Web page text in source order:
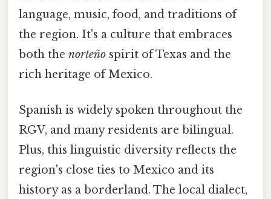
language, music, food, and traditions of
the region. It's a culture that embraces
both the norteño spirit of Texas and the
rich heritage of Mexico.
Spanish is widely spoken throughout the
RGV, and many residents are bilingual.
Plus, this linguistic diversity reflects the
region's close ties to Mexico and its
history as a borderland. The local dialect,